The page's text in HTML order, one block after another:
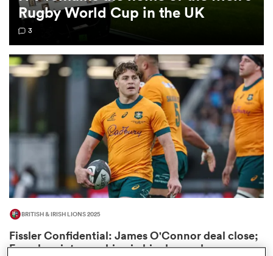
Rugby World Cup in the UK
3
BRITISH & IRISH LIONS 2025
Fissler Confidential: James O'Connor deal close;
French points-machine in big demand